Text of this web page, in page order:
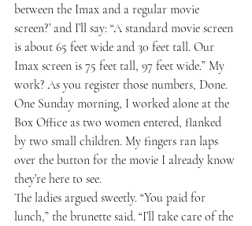
between the Imax and a regular movie
screen?’ and I’ll say: “A standard movie screen
is about 65 feet wide and 30 feet tall. Our
Imax screen is 75 feet tall, 97 feet wide.” My
work? As you register those numbers, Done.
One Sunday morning, I worked alone at the
Box Office as two women entered, flanked
by two small children. My fingers ran laps
over the button for the movie I already know
they’re here to see.
The ladies argued sweetly. “You paid for
lunch,” the brunette said. “I’ll take care of the